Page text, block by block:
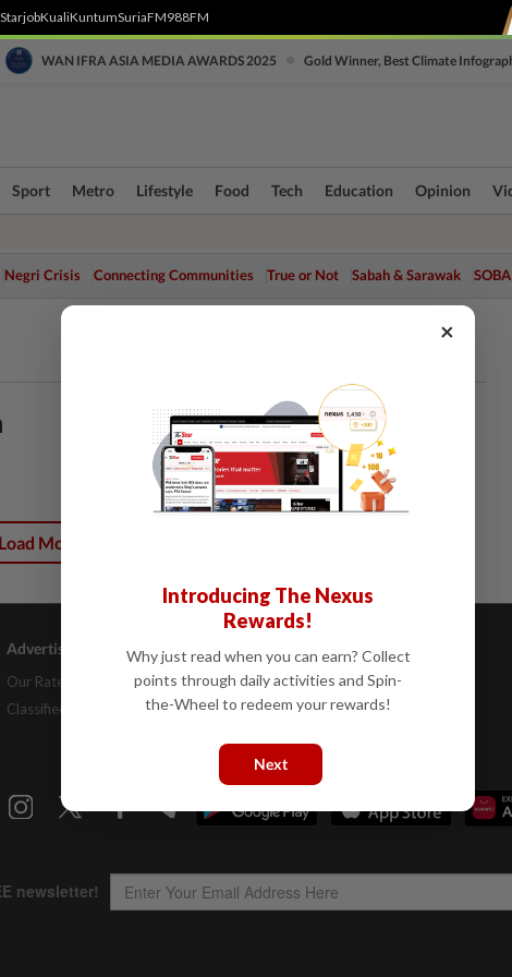
KualiKuntumSuriaFM988FM
WAN IFRA ASIA MEDIA AWARDS 2025 Gold Winner, Best Climate
Sport Metro Lifestyle Food Tech Education Opinion
Negri Crisis Connecting Communities True or Not Sabah & Sarawak
Load More
Advertising
Our Rate Card
Classifieds
Company Info
About Us
Job Opportunities
Help
Contact Us
FAQs
×
Introducing The Nexus
Rewards!
Why just read when you can earn? Collect
points through daily activities and Spin-
the-Wheel to redeem your rewards!
Next